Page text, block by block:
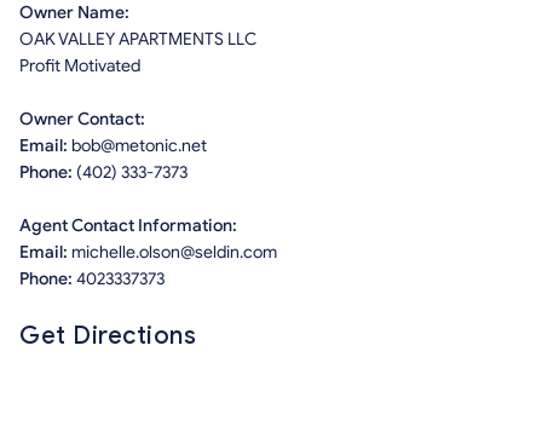
Owner Name:
OAK VALLEY APARTMENTS LLC
Profit Motivated
Owner Contact:
Email: bob@metonic.net
Phone: (402) 333-7373
Agent Contact Information:
Email: michelle.olson@seldin.com
Phone: 4023337373
Get Directions